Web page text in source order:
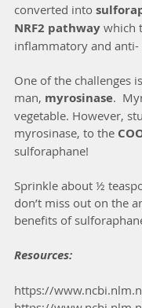
converted into
NRF2 pathway which
inflammatory and anti-
One of the challenges
man, myrosinase.
vegetable. However,
myrosinase, to the
sulforaphane!
Sprinkle about ½
don’t miss out on the
benefits of
Resources:
https://